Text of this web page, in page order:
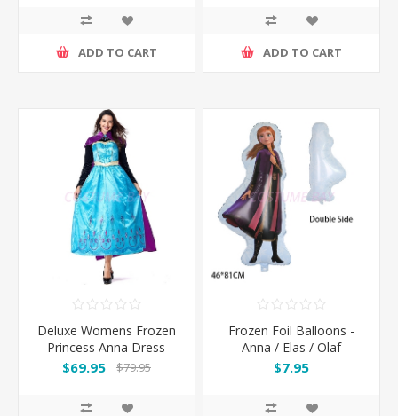
ADD TO CART ADD TO CART
Deluxe Womens Frozen
Princess Anna Dress
Costume with Cape
$69.95 $79.95
Frozen Foil Balloons -
Anna / Elas / Olaf
$7.95